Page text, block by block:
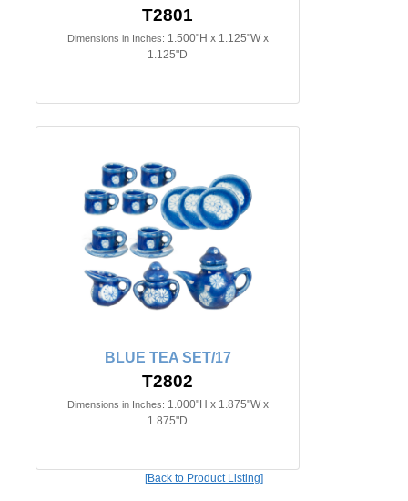
T2801
Dimensions in Inches: 1.500"H x 1.125"W x
1.125"D
BLUE TEA SET/17
T2802
Dimensions in Inches: 1.000"H x 1.875"W x
1.875"D
[Back to Product Listing]